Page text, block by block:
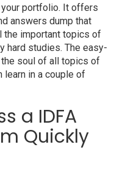
portfolio. It offers
answers dump that
the important topics of
hard studies. The easy-
soul of all topics of
learn in a couple of
a IDFA
Quickly